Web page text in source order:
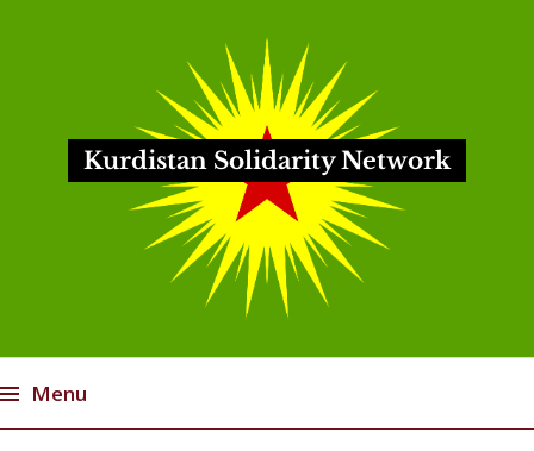
Kurdistan Solidarity Network
Menu